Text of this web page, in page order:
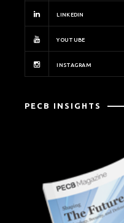
LINKEDIN
YOUTUBE
INSTAGRAM
PECB INSIGHTS